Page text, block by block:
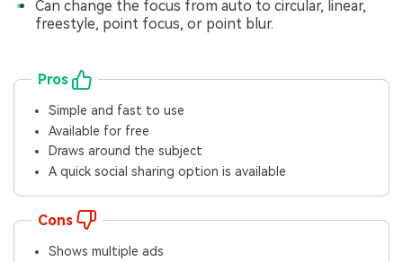
Can change the focus from auto to circular, linear,
freestyle, point focus, or point blur.
Pros
Simple and fast to use
Available for free
Draws around the subject
A quick social sharing option is available
Cons
Shows multiple ads